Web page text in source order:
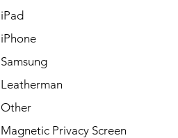
iPad
iPhone
Samsung
Leatherman
Other
Magnetic Privacy Screen